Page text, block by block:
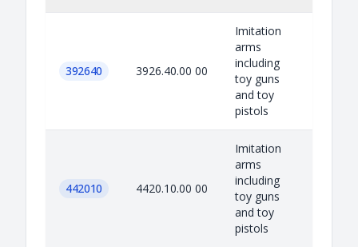
392640 3926.40.00 00
Imitation
arms
including
toy guns
and toy
pistols
442010 4420.10.00 00
Imitation
arms
including
toy guns
and toy
pistols